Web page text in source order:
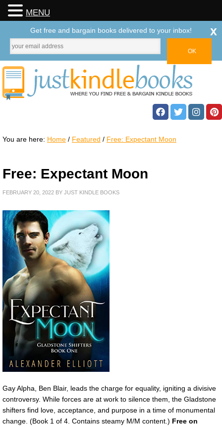
You are here: Home / Featured / Free: Expectant Moon
Free: Expectant Moon
FEBRUARY 20, 2022 BY JUST KINDLE BOOKS
Gay Alpha, Ben Blair, leads the charge for equality, igniting a divisive
controversy. While forces are at work to silence them, the Gladstone
shifters find love, acceptance, and purpose in a time of monumental
change. (Book 1 of 4. Contains steamy M/M content.) Free on
MENU
Get free and bargain books delivered to your inbox! x